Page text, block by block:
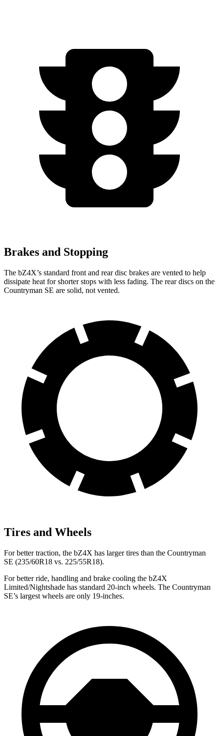
Brakes and Stopping
The bZ4X’s standard front and rear disc brakes are vented to help
dissipate heat for shorter stops with less fading. The rear discs on the
Countryman SE are solid, not vented.
Tires and Wheels
For better traction, the bZ4X has larger tires than the Countryman
SE (235/60R18 vs. 225/55R18).
For better ride, handling and brake cooling the bZ4X
Limited/Nightshade has standard 20-inch wheels. The Countryman
SE’s largest wheels are only 19-inches.